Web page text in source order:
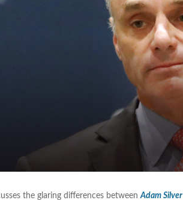
the glaring differences betweenAdam Silver